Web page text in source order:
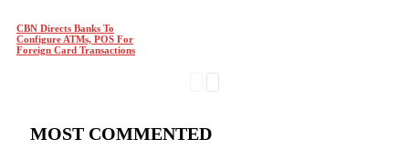
CBN Directs Banks To
Configure ATMs, POS For
Foreign Card Transactions
MOST COMMENTED